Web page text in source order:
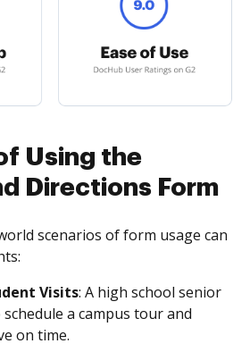
Using the
Directions Form
scenarios of form usage can
Visits: A high school senior
a campus tour and
on time.